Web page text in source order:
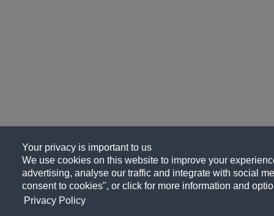
Your privacy is important to us
We use cookies on this website to improve your
advertising, analyse our traffic and integrate with social
consent to cookies", or click for more information and
Privacy Policy